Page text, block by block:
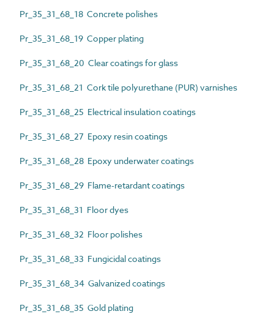
Pr_35_31_68_18 Concrete polishes
Pr_35_31_68_19 Copper plating
Pr_35_31_68_20 Clear coatings for glass
Pr_35_31_68_21 Cork tile polyurethane (PUR) varnishes
Pr_35_31_68_25 Electrical insulation coatings
Pr_35_31_68_27 Epoxy resin coatings
Pr_35_31_68_28 Epoxy underwater coatings
Pr_35_31_68_29 Flame-retardant coatings
Pr_35_31_68_31 Floor dyes
Pr_35_31_68_32 Floor polishes
Pr_35_31_68_33 Fungicidal coatings
Pr_35_31_68_34 Galvanized coatings
Pr_35_31_68_35 Gold plating